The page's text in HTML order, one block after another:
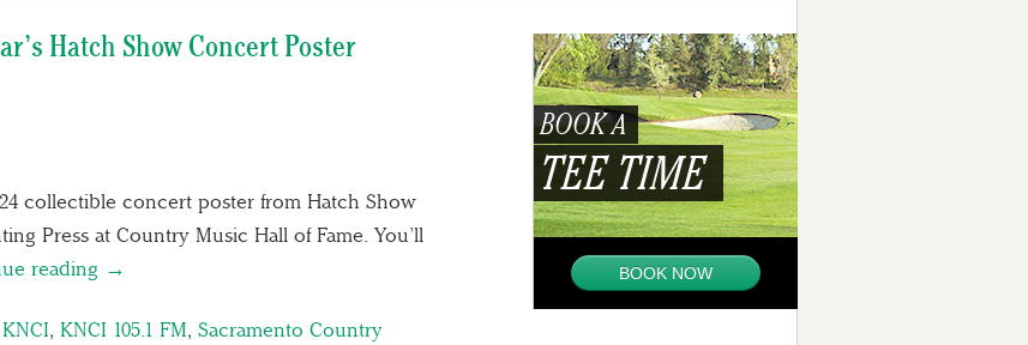
Hatch Show Concert Poster
collectible concert poster from Hatch Show
Press at Country Music Hall of Fame. You’ll
reading →
KNCI, KNCI 105.1 FM, Sacramento Country
BOOK A
TEE TIME
BOOK NOW